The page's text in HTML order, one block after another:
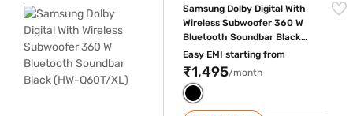
Samsung Dolby Digital With
Wireless Subwoofer 360 W
Bluetooth Soundbar Black
(HW-Q60T/XL)
Easy EMI starting from
₹1,495/month